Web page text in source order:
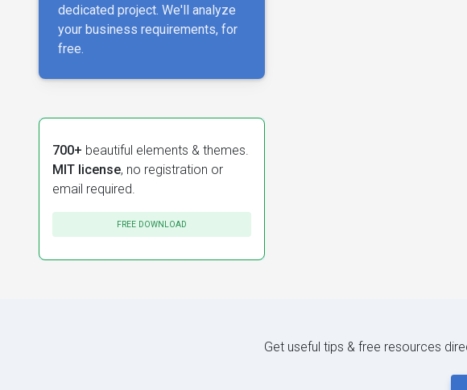
dedicated project. We'll analyze
your business requirements, for
free.
700+ beautiful elements & themes.
MIT license, no registration or
email required.
FREE DOWNLOAD
Get useful tips & free resources